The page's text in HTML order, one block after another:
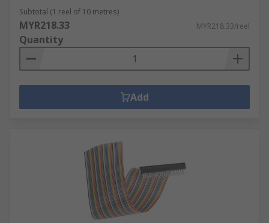
Subtotal (1 reel of 10 metres)
MYR218.33 MYR218.33/reel
Quantity
Add